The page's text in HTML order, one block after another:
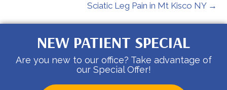
Sciatic Leg Pain in Mt Kisco NY →
NEW PATIENT SPECIAL
Are you new to our office? Take advantage of
our Special Offer!